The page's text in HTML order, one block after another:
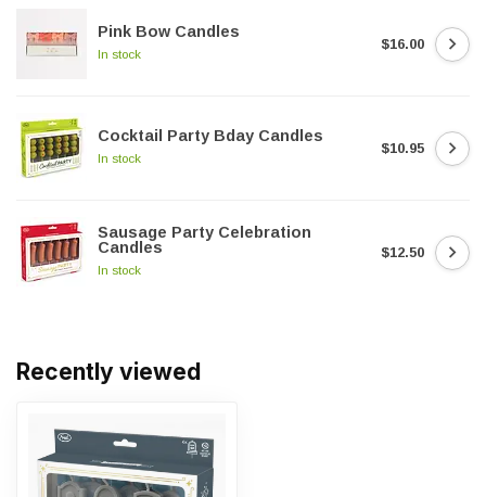
Pink Bow Candles
In stock
$16.00
Cocktail Party Bday Candles
In stock
$10.95
Sausage Party Celebration
Candles
In stock
$12.50
Recently viewed